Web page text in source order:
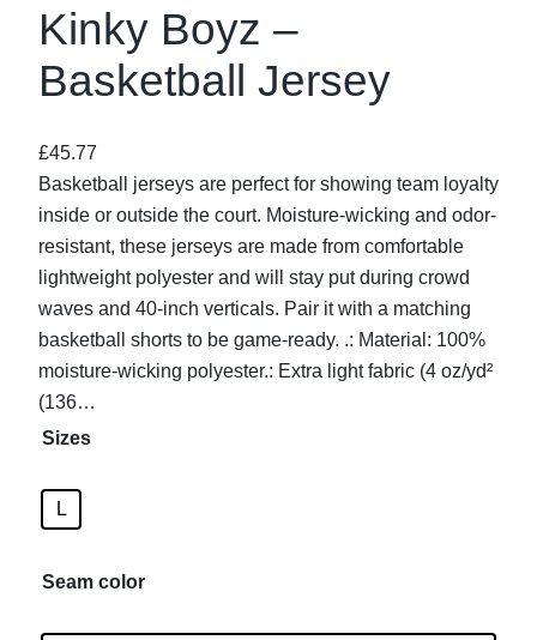
Kinky Boyz –
Basketball Jersey
£45.77
Basketball jerseys are perfect for showing team loyalty
inside or outside the court. Moisture-wicking and odor-
resistant, these jerseys are made from comfortable
lightweight polyester and will stay put during crowd
waves and 40-inch verticals. Pair it with a matching
basketball shorts to be game-ready. .: Material: 100%
moisture-wicking polyester.: Extra light fabric (4 oz/yd²
(136…
Sizes
L
Seam color